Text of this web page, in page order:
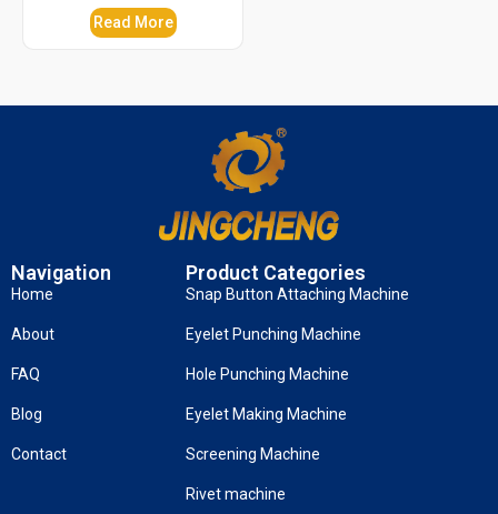
Read More
Navigation
Home
About
FAQ
Blog
Contact
Product Categories
Snap Button Attaching Machine
Eyelet Punching Machine
Hole Punching Machine
Eyelet Making Machine
Screening Machine
Rivet machine